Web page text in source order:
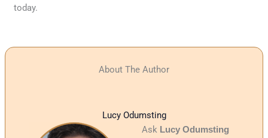
today.
About The Author
Lucy Odumsting
Ask Lucy Odumsting